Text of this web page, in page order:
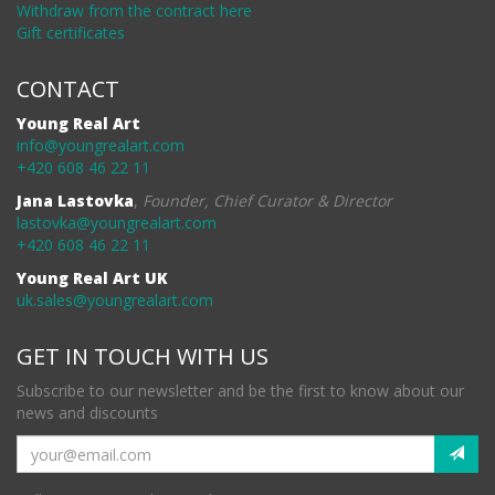
Withdraw from the contract here
Gift certificates
CONTACT
Young Real Art
info@youngrealart.com
+420 608 46 22 11
Jana Lastovka, Founder, Chief Curator & Director
lastovka@youngrealart.com
+420 608 46 22 11
Young Real Art UK
uk.sales@youngrealart.com
GET IN TOUCH WITH US
Subscribe to our newsletter and be the first to know about our
news and discounts